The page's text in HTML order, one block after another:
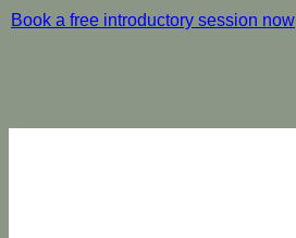
Book a free introductory session now